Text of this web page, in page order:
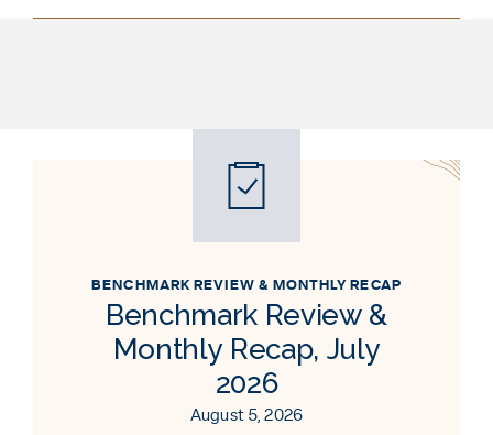
BENCHMARK REVIEW & MONTHLY RECAP
Benchmark Review &
Monthly Recap, July
2026
August 5, 2026